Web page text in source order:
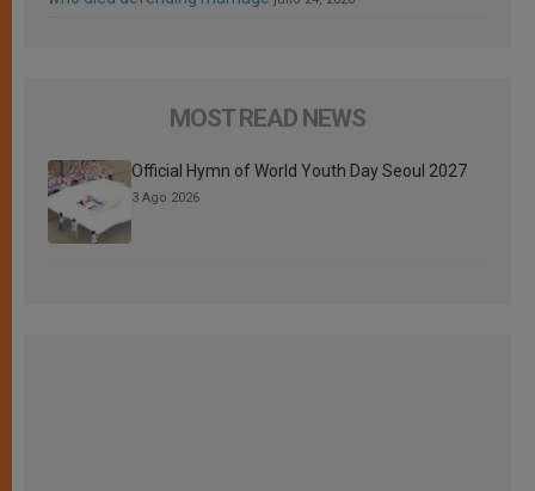
MOST READ NEWS
Official Hymn of World Youth Day Seoul 2027
3 Ago 2026